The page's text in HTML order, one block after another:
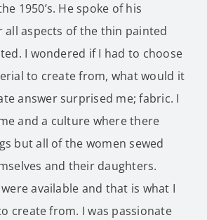
1950’s. He spoke of his
all aspects of the thin painted
I wondered if I had to choose
to create from, what would it
answer surprised me; fabric. I
and a culture where there
but all of the women sewed
and their daughters.
available and that is what I
create from. I was passionate